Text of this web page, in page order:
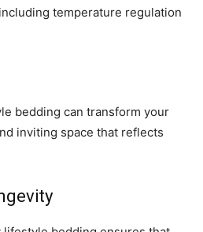
temperature regulation
bedding can transform your
inviting space that reflects